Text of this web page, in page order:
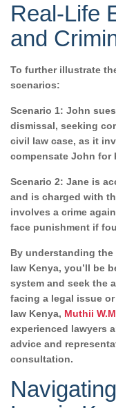
Real-Life
and
To further illustrate
scenarios:
Scenario 1: John
dismissal, seeking
civil law case, as it
compensate John for
Scenario 2: Jane is
and is charged with
involves a crime
face punishment if
By understanding
law Kenya, you’ll be
system and seek the
facing a legal issue
law Kenya, Muthii
experienced lawyers
advice and
consultation.